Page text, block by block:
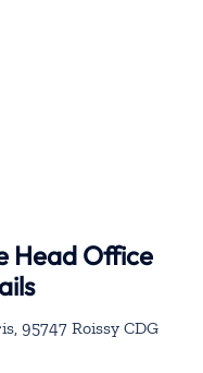
Head Office
95747 Roissy CDG